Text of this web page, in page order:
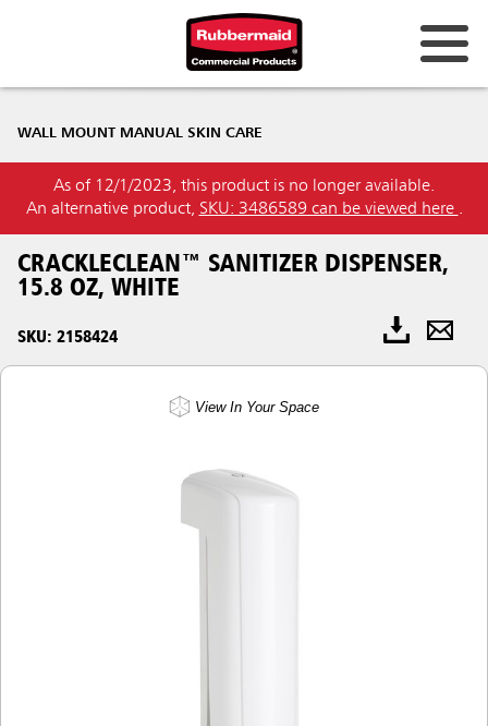
WALL MOUNT MANUAL SKIN CARE
As of 12/1/2023, this product is no longer available.
An alternative product, SKU: 3486589 can be viewed here .
CRACKLECLEAN™ SANITIZER DISPENSER,
15.8 OZ, WHITE
SKU: 2158424
View In Your Space